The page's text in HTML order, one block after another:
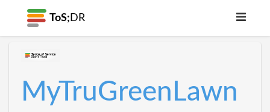
ToS; DR
MyTruGreenLawn